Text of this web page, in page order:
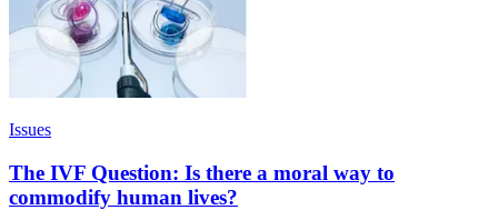
Issues
The IVF Question: Is there a moral way to
commodify human lives?